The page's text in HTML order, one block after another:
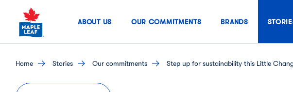
content
ABOUT US OUR COMMITMENTS BRANDS
home stories our commitments Step up for sustainability this Little